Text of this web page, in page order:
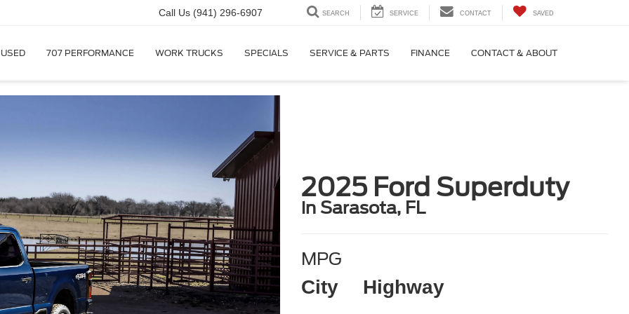
Call Us (941) 296-6907 SEARCH SERVICE CONTACT SAVED
USED 707 PERFORMANCE WORK TRUCKS SPECIALS SERVICE & PARTS FINANCE CONTACT & ABOUT
2025 Ford Superduty
in Sarasota, FL
MPG
City Highway